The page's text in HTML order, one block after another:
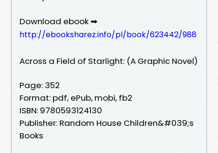
Download ebook ➡
http://ebooksharez.info/pl/book/623442/988
Across a Field of Starlight: (A Graphic Novel)
Page: 352
Format: pdf, ePub, mobi, fb2
ISBN: 9780593124130
Publisher: Random House Children&#039;s
Books